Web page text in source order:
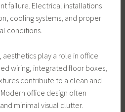
failure. Electrical installations
cooling systems, and proper
conditions.
play a role in office
wiring, integrated floor boxes,
contribute to a clean and
office design often
minimal visual clutter.